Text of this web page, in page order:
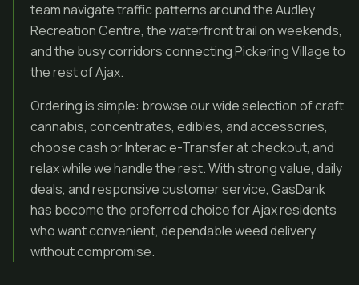
team navigate traffic patterns around the Audley
Recreation Centre, the waterfront trail on weekends,
and the busy corridors connecting Pickering Village to
the rest of Ajax.
Ordering is simple: browse our wide selection of craft
cannabis, concentrates, edibles, and accessories,
choose cash or Interac e-Transfer at checkout, and
relax while we handle the rest. With strong value, daily
deals, and responsive customer service, GasDank
has become the preferred choice for Ajax residents
who want convenient, dependable weed delivery
without compromise.